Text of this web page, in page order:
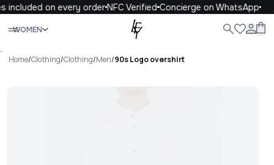
included on every orderNFC VerifiedConcierge on WhatsApp
WOMEN
Close
.
Home/Clothing/Clothing/Men/90s Logo overshirt